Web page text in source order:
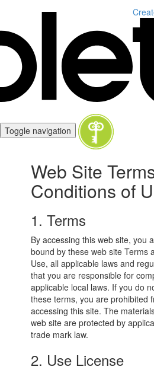
Toggle navigation
Web Site
Conditions of
1. Terms
By accessing this web site, you
bound by these web site Terms
Use, all applicable laws and
that you are responsible for
applicable local laws. If you do
these terms, you are prohibited
accessing this site. The
web site are protected by
trade mark law.
2. Use License